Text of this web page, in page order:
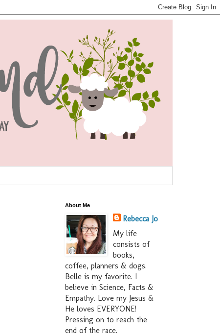
About Me
Rebecca Jo
My life
consists of
books,
coffee, planners & dogs.
Belle is my favorite. I
believe in Science, Facts &
Empathy. Love my Jesus &
He loves EVERYONE!
Pressing on to reach the
end of the race.